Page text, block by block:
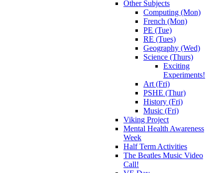
Other Subjects
Computing (Mon)
French (Mon)
PE (Tue)
RE (Tues)
Geography (Wed)
Science (Thurs)
Exciting
Experiments!
Art (Fri)
PSHE (Thur)
History (Fri)
Music (Fri)
Viking Project
Mental Health Awareness
Week
Half Term Activities
The Beatles Music Video
Call!